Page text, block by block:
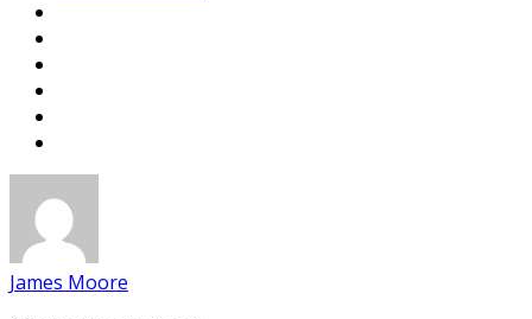
James Moore